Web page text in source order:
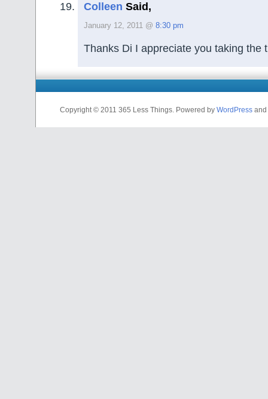
Colleen Said,
January 12, 2011 @ 8:30 pm
Thanks Di I appreciate you taking the
Copyright © 2011 365 Less Things. Powered by WordPress and